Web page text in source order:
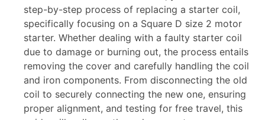
step-by-step process of replacing a starter coil,
specifically focusing on a Square D size 2 motor
starter. Whether dealing with a faulty starter coil
due to damage or burning out, the process entails
removing the cover and carefully handling the coil
and iron components. From disconnecting the old
coil to securely connecting the new one, ensuring
proper alignment, and testing for free travel, this